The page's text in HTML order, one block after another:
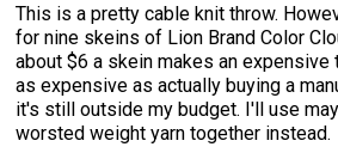
This is a pretty cable knit throw.
for nine skeins of Lion Brand Color
about $6 a skein makes an expensive
as expensive as actually buying a
it's still outside my budget. I'll use
worsted weight yarn together instead.